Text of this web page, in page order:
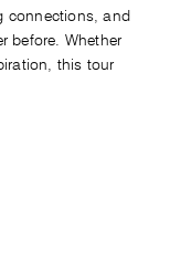
connections, and
before. Whether
this tour